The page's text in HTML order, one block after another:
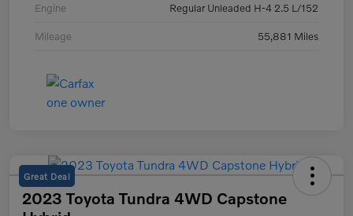
Engine Regular Unleaded H-4 2.5 L/152
Mileage 55,881 Miles
Great Deal
2023 Toyota Tundra 4WD Capstone